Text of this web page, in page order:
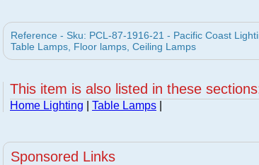
Reference - Sku: PCL-87-1916-21 - Pacific Coast
Table Lamps, Floor lamps, Ceiling Lamps
This item is also listed in these
Home Lighting Table Lamps
Sponsored Links